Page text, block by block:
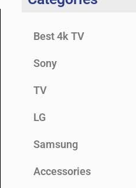
Best 4k TV
Sony
TV
LG
Samsung
Accessories